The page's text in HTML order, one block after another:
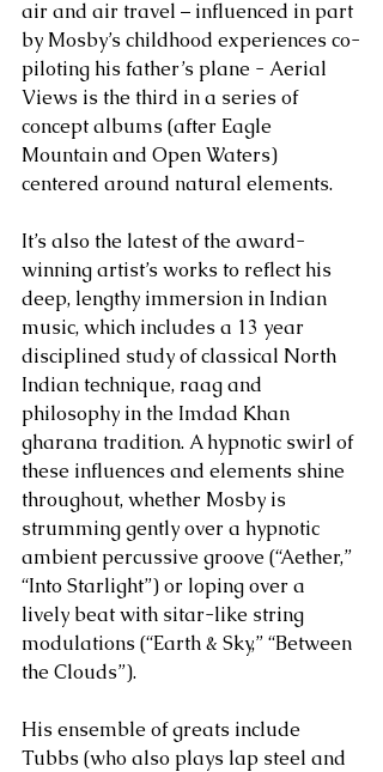
air and air travel – influenced in part
by Mosby’s childhood experiences co-
piloting his father’s plane - Aerial
Views is the third in a series of
concept albums (after Eagle
Mountain and Open Waters)
centered around natural elements.
It’s also the latest of the award-
winning artist’s works to reflect his
deep, lengthy immersion in Indian
music, which includes a 13 year
disciplined study of classical North
Indian technique, raag and
philosophy in the Imdad Khan
gharana tradition. A hypnotic swirl of
these influences and elements shine
throughout, whether Mosby is
strumming gently over a hypnotic
ambient percussive groove (“Aether,”
“Into Starlight”) or loping over a
lively beat with sitar-like string
modulations (“Earth & Sky,” “Between
the Clouds”).
His ensemble of greats include
Tubbs (who also plays lap steel and